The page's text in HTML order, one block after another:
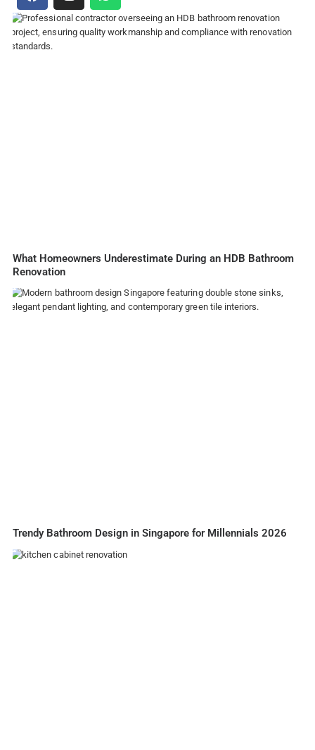
What Homeowners Underestimate During an HDB Bathroom
Renovation
Trendy Bathroom Design in Singapore for Millennials 2026